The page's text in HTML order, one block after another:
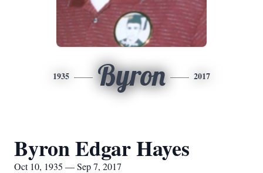
1935 Byron 2017
Byron Edgar Hayes
Oct 10, 1935 — Sep 7, 2017